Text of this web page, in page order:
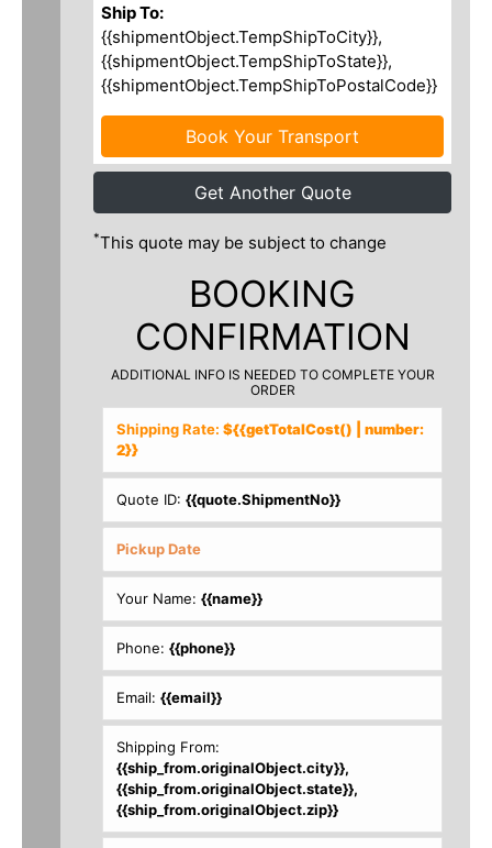
Ship To:
{{shipmentObject.TempShipToCity}},
{{shipmentObject.TempShipToState}},
{{shipmentObject.TempShipToPostalCode}}
Book Your Transport
Get Another Quote
*This quote may be subject to change
BOOKING
CONFIRMATION
ADDITIONAL INFO IS NEEDED TO COMPLETE YOUR
ORDER
Shipping Rate:${{getTotalCost() | number:
2}}
Quote ID:{{quote.ShipmentNo}}
Your Name:{{name}}
Phone:{{phone}}
Email:{{email}}
Shipping From:
{{ship_from.originalObject.city}},
{{ship_from.originalObject.state}},
{{ship_from.originalObject.zip}}